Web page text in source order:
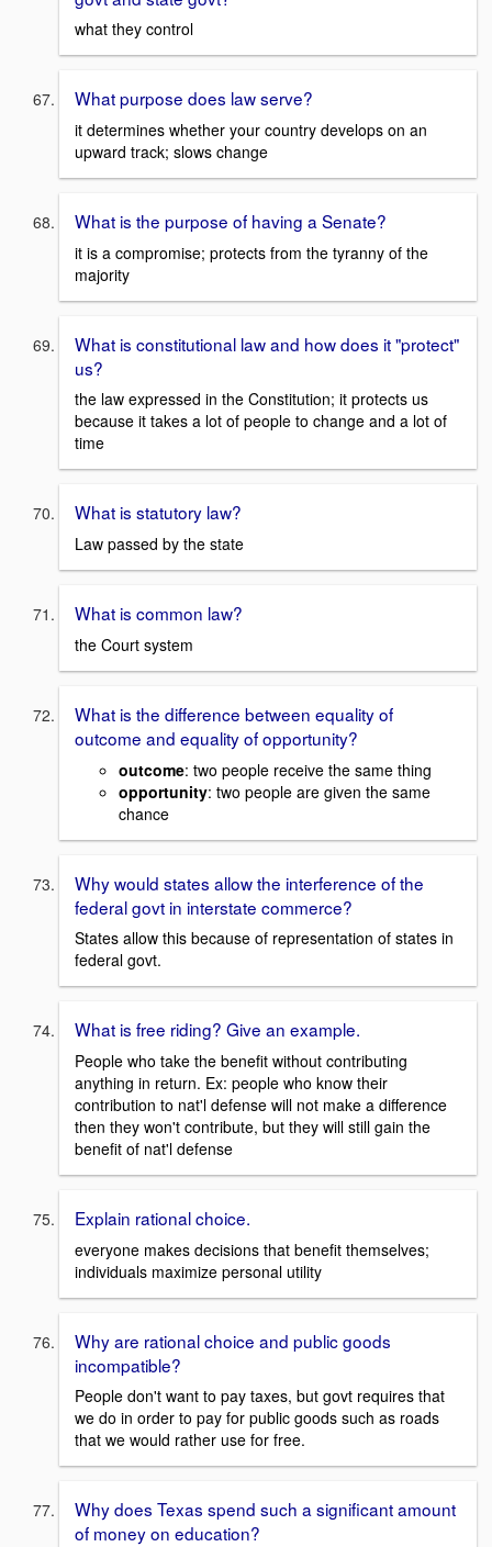
what they control
What purpose does law serve?
it determines whether your country develops on an
upward track; slows change
What is the purpose of having a Senate?
it is a compromise; protects from the tyranny of the
majority
What is constitutional law and how does it "protect"
us?
the law expressed in the Constitution; it protects us
because it takes a lot of people to change and a lot of
time
What is statutory law?
Law passed by the state
What is common law?
the Court system
What is the difference between equality of
outcome and equality of opportunity?
outcome: two people receive the same thing
opportunity: two people are given the same
chance
Why would states allow the interference of the
federal govt in interstate commerce?
States allow this because of representation of states in
federal govt.
What is free riding? Give an example.
People who take the benefit without contributing
anything in return. Ex: people who know their
contribution to nat'l defense will not make a difference
then they won't contribute, but they will still gain the
benefit of nat'l defense
Explain rational choice.
everyone makes decisions that benefit themselves;
individuals maximize personal utility
Why are rational choice and public goods
incompatible?
People don't want to pay taxes, but govt requires that
we do in order to pay for public goods such as roads
that we would rather use for free.
Why does Texas spend such a significant amount
of money on education?